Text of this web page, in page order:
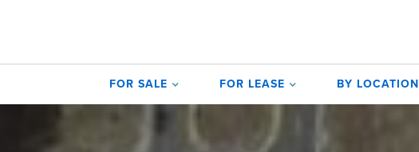
FOR SALE FOR LEASE BY LOCATION